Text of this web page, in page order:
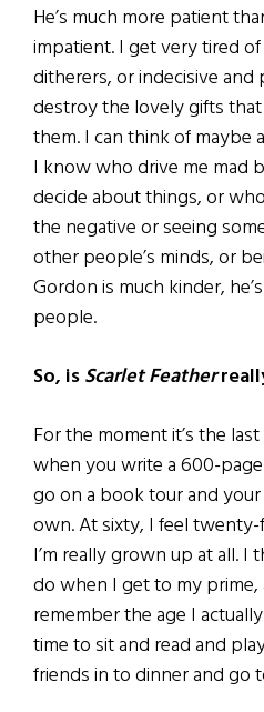
He’s much more patient
impatient. I get very tired
ditherers, or indecisive
destroy the lovely gifts
them. I can think of maybe
I know who drive me mad
decide about things, or
the negative or seeing
other people’s minds, or
Gordon is much kinder,
people.
So, isScarlet Feather
For the moment it’s the
when you write a 600-
go on a book tour and your
own. At sixty, I feel
I’m really grown up at all. I
do when I get to my prime,
remember the age I
time to sit and read and
friends in to dinner and go